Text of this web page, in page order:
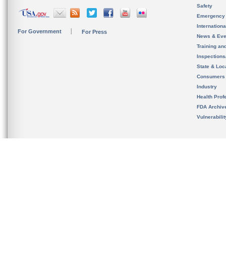
For Government For Press
Safety
News &
Training
State &
Consumers
Industry
Health
FDA